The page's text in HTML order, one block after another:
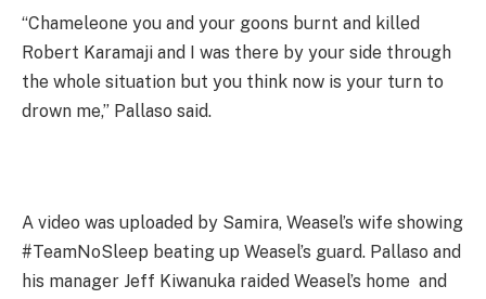
“Chameleone you and your goons burnt and killed
Robert Karamaji and I was there by your side through
the whole situation but you think now is your turn to
drown me,” Pallaso said.
A video was uploaded by Samira, Weasel’s wife showing
#TeamNoSleep beating up Weasel’s guard. Pallaso and
his manager Jeff Kiwanuka raided Weasel’s home and